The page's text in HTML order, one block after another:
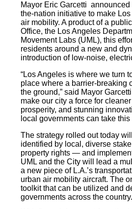
Mayor Eric Garcetti
the-nation initiative to make
air mobility. A product of a
Office, the Los Angeles
Movement Labs (UML), this
residents around a new and
introduction of low-noise,
“Los Angeles is where we turn
place where a barrier-breaking
the ground,” said Mayor
make our city a force for
prosperity, and stunning
local governments can take
The strategy rolled out today
identified by local, diverse
property rights — and
UML and the City will lead a
a new piece of L.A.’s
urban air mobility aircraft. The
toolkit that can be utilized and
governments across the country.